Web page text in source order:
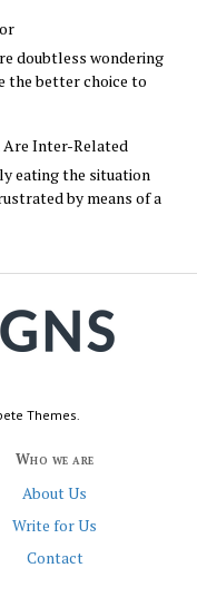
doubtless wondering
the better choice to
Are Inter-Related
eating the situation
by means of a
Themes.
Who we are
About Us
Write for Us
Contact